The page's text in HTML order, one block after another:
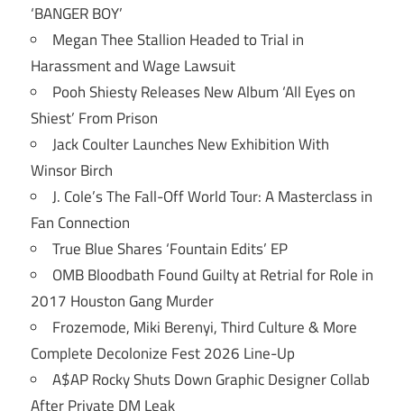
‘BANGER BOY’
Megan Thee Stallion Headed to Trial in
Harassment and Wage Lawsuit
Pooh Shiesty Releases New Album ‘All Eyes on
Shiest’ From Prison
Jack Coulter Launches New Exhibition With
Winsor Birch
J. Cole’s The Fall-Off World Tour: A Masterclass in
Fan Connection
True Blue Shares ‘Fountain Edits’ EP
OMB Bloodbath Found Guilty at Retrial for Role in
2017 Houston Gang Murder
Frozemode, Miki Berenyi, Third Culture & More
Complete Decolonize Fest 2026 Line-Up
A$AP Rocky Shuts Down Graphic Designer Collab
After Private DM Leak